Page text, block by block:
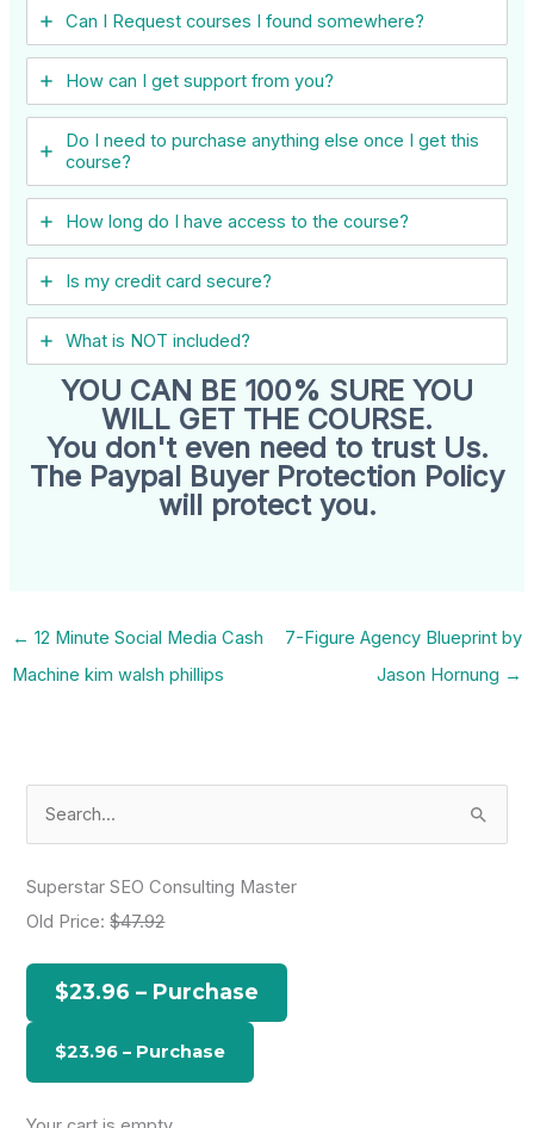
Can I ​Request courses I found somewhere?
How can I get support from you?
Do I need to purchase anything else once I get this
course?
How long do I have access to the course?
Is my credit card secure?
What is NOT included?
YOU CAN BE 100% SURE YOU
WILL GET THE COURSE.
You don't even need to trust Us.
The Paypal Buyer Protection Policy
will protect you.
← 12 Minute Social Media Cash
Machine kim walsh phillips
7-Figure Agency Blueprint by
Jason Hornung →
h
r
Superstar SEO Consulting Master
Old Price:$47.92
$23.96 – Purchase